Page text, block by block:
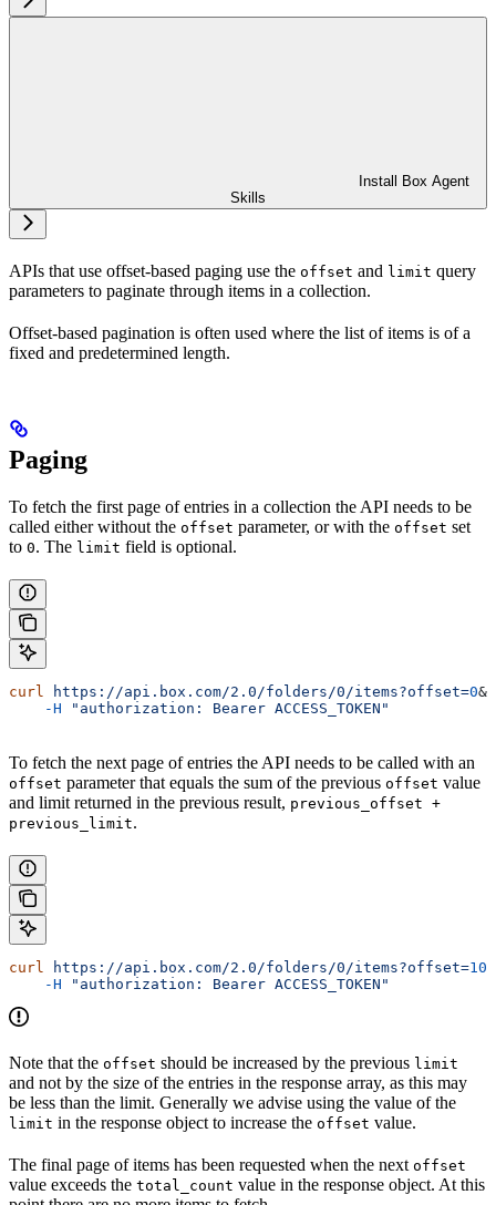
Install Box Agent
Skills
APIs that use offset-based paging use the offset and limit query
parameters to paginate through items in a collection.
Offset-based pagination is often used where the list of items is of a
fixed and predetermined length.
Paging
To fetch the first page of entries in a collection the API needs to be
called either without the offset parameter, or with the offset set
to 0. The limit field is optional.
curl https://api.box.com/2.0/folders/0/items?offset=0&
    -H
"authorization: Bearer ACCESS_TOKEN"
To fetch the next page of entries the API needs to be called with an
offset parameter that equals the sum of the previous offset value
and limit returned in the previous result, previous_offset +
previous_limit.
curl https://api.box.com/2.0/folders/0/items?offset=100
    -H
"authorization: Bearer ACCESS_TOKEN"
Note that the offset should be increased by the previous limit
and not by the size of the entries in the response array, as this may
be less than the limit. Generally we advise using the value of the
limit in the response object to increase the offset value.
The final page of items has been requested when the next offset
value exceeds the total_count value in the response object. At this